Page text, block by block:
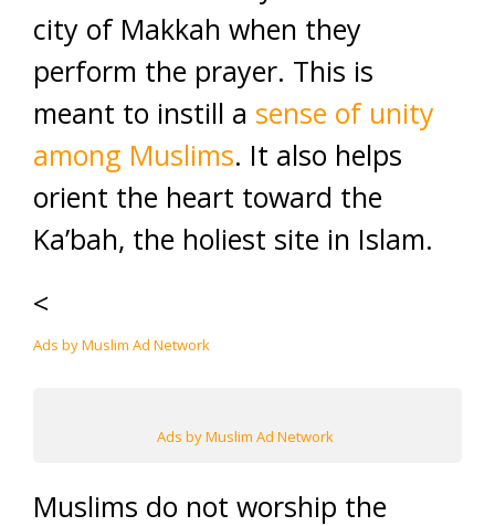
city of Makkah when they
perform the prayer. This is
meant to instill a sense of unity
among Muslims. It also helps
orient the heart toward the
Ka’bah, the holiest site in Islam.
<
Ads by Muslim Ad Network
Ads by Muslim Ad Network
Muslims do not worship the